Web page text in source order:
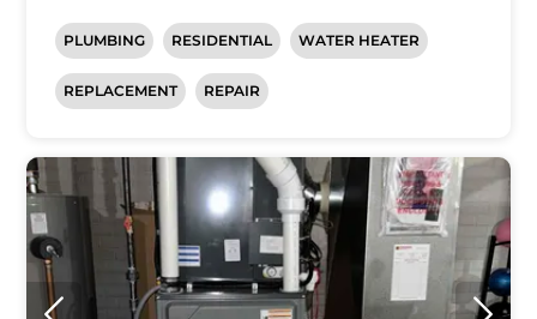
PLUMBING RESIDENTIAL WATER HEATER
REPLACEMENT REPAIR